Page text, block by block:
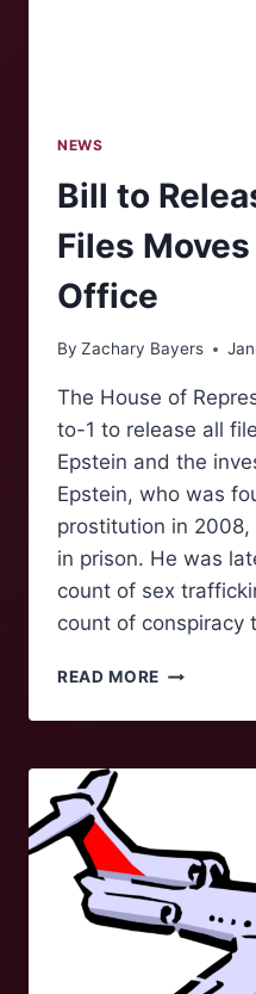
NEWS
Bill to
Files
Office
By Zachary Bayers
The House of
to-1 to release all
Epstein and the
Epstein, who was
prostitution in 2008,
in prison. He was
count of sex
count of conspiracy
READ MORE BILL
RELEASE
FILES
THE
OVAL
OFFICE